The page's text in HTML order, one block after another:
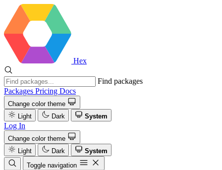
Hex
Find packages
Packages Pricing Docs
Change color theme
Light
Dark System
Log In
Change color theme
Light
Dark
System
Toggle navigation